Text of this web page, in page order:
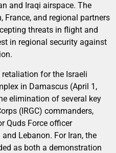
and Iraqi airspace. The
France, and regional partners
threats in flight and
in regional security against
for the Israeli
in Damascus (April 1,
elimination of several key
(IRGC) commanders,
Quds Force officer
Lebanon. For Iran, the
as both a demonstration